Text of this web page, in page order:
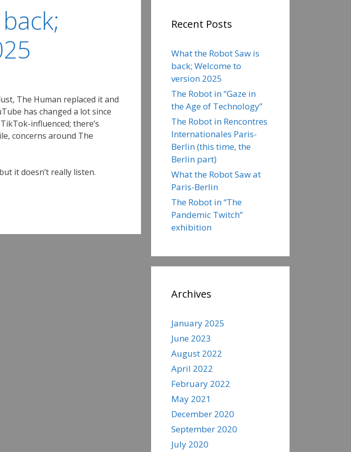
The Human replaced it and
has changed a lot since
influenced; there’s
concerns around The
it doesn’t really listen.
Recent Posts
What the Robot Saw is
back; Welcome to
version 2025
The Robot in “Gaze in
the Age of Technology”
The Robot in Rencontres
Internationales Paris-
Berlin (this time, the
Berlin part)
What the Robot Saw at
Paris-Berlin
The Robot in “The
Pandemic Twitch”
exhibition
Archives
January 2025
June 2023
August 2022
April 2022
February 2022
May 2021
December 2020
September 2020
July 2020